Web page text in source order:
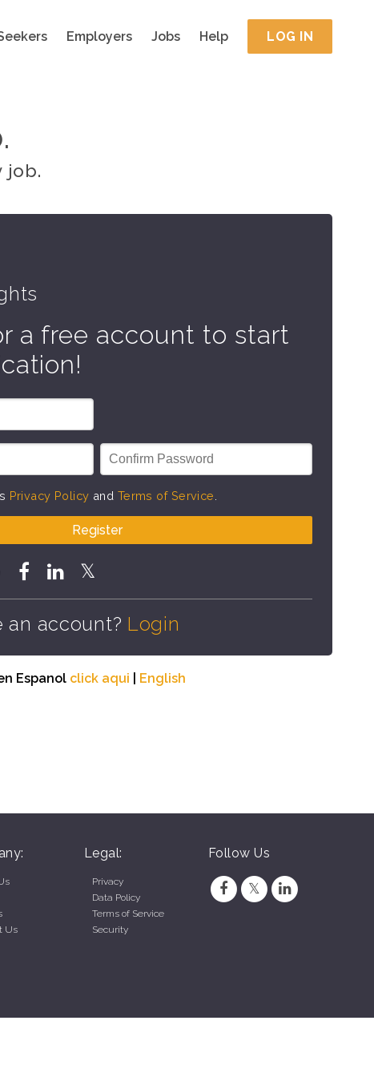
Employers Jobs Help LOG IN
job.
a free account to start
Privacy Policy and Terms of Service
Register
an account? Login
Espanol click aqui English
Us
Legal:
Privacy
Data Policy
Terms of Service
Security
Follow Us